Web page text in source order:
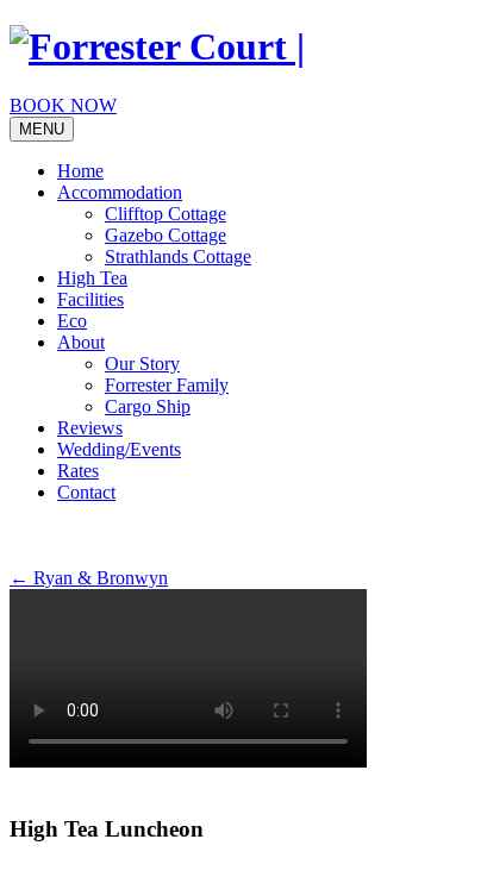
Skip
BOOK NOW
MENU
Home
Accommodation
Clifftop Cottage
Gazebo Cottage
Strathlands Cottage
High Tea
Facilities
Eco
About
Our Story
Forrester Family
Cargo Ship
Reviews
Wedding/Events
Rates
Contact
Post
← Ryan & Bronwyn
High Tea Luncheon